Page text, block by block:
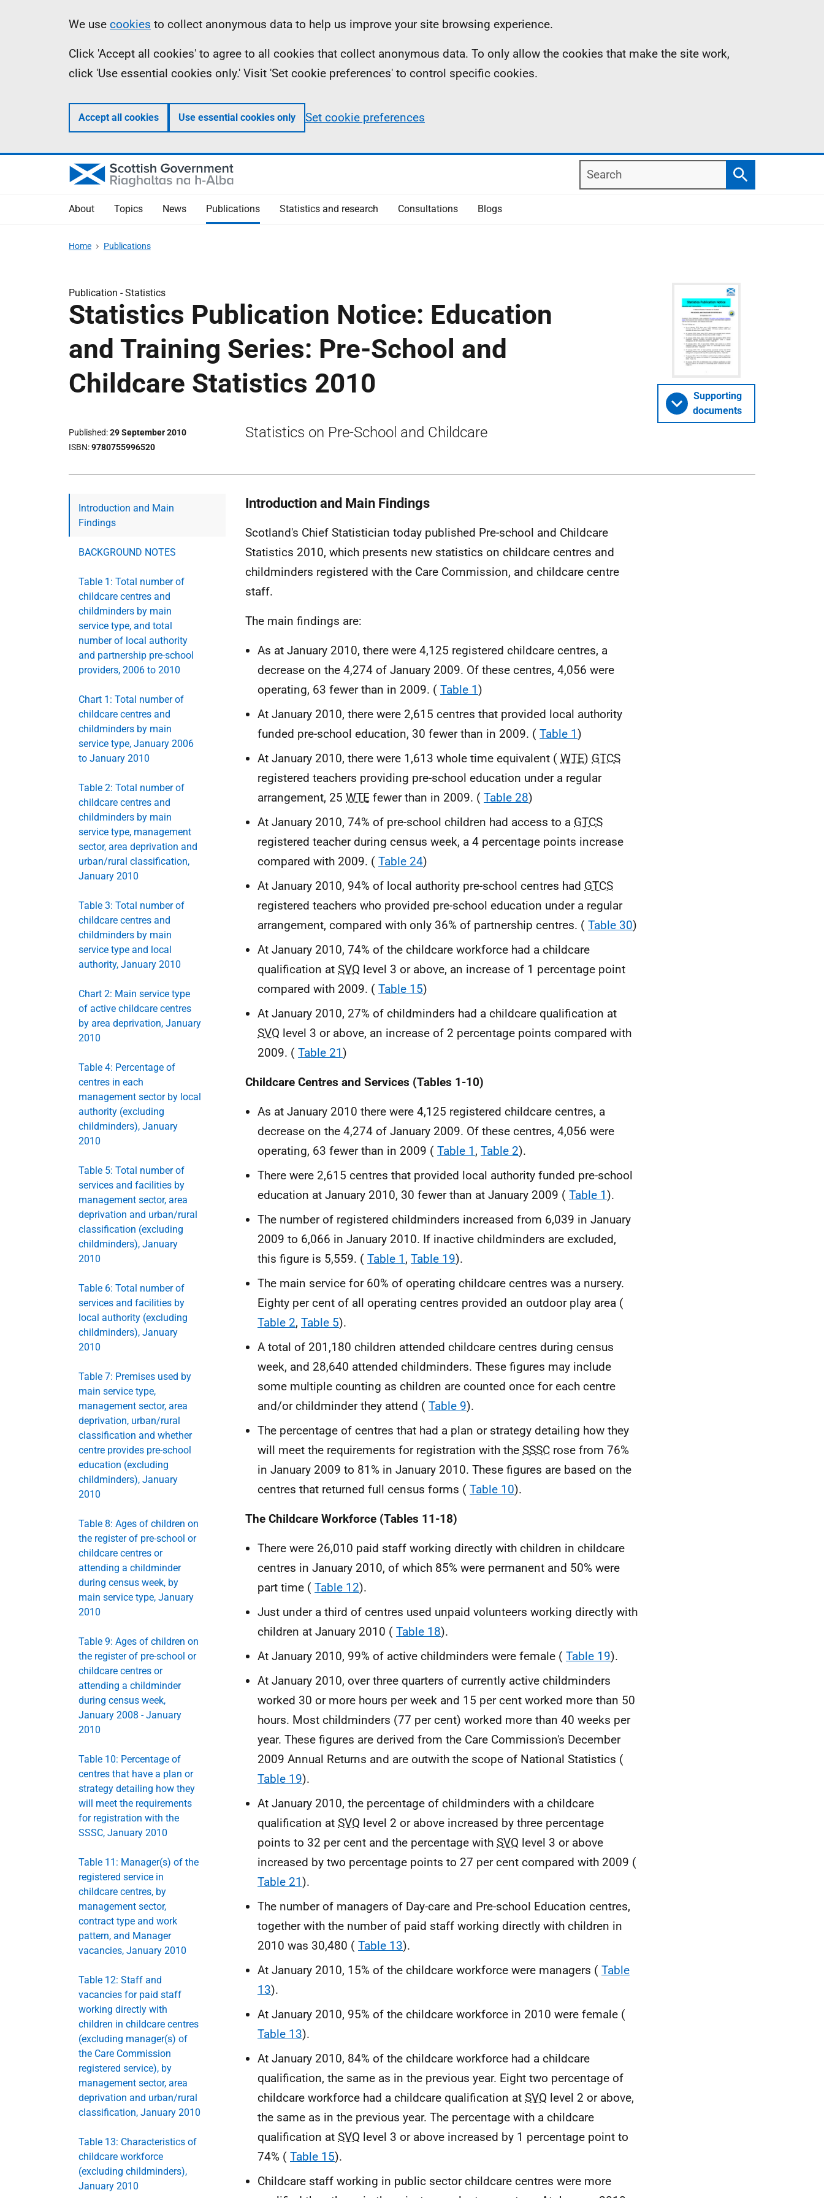
Information
We use cookies to collect anonymous data to help us improve your site browsing experience.
Click 'Accept all cookies' to agree to all cookies that collect anonymous data. To only allow the cookies that make the site work,
click 'Use essential cookies only.' Visit 'Set cookie preferences' to control specific cookies.
Accept all cookies Use essential cookies only Set cookie preferences
Search
Search
About Topics News Publications Statistics and research Consultations Blogs
Home Publications
Publication -Statistics
Statistics Publication Notice: Education
and Training Series: Pre-School and
Childcare Statistics 2010
Published 29 September 2010
ISBN 9780755996520
Statistics on Pre-School and Childcare
Supporting
documents
Introduction and Main
Findings
BACKGROUND NOTES
Table 1: Total number of
childcare centres and
childminders by main
service type, and total
number of local authority
and partnership pre-school
providers, 2006 to 2010
Chart 1: Total number of
childcare centres and
childminders by main
service type, January 2006
to January 2010
Table 2: Total number of
childcare centres and
childminders by main
service type, management
sector, area deprivation and
urban/rural classification,
January 2010
Table 3: Total number of
childcare centres and
childminders by main
service type and local
authority, January 2010
Chart 2: Main service type
of active childcare centres
by area deprivation, January
2010
Table 4: Percentage of
centres in each
management sector by local
authority (excluding
childminders), January
2010
Table 5: Total number of
services and facilities by
management sector, area
deprivation and urban/rural
classification (excluding
childminders), January
2010
Table 6: Total number of
services and facilities by
local authority (excluding
childminders), January
2010
Table 7: Premises used by
main service type,
management sector, area
deprivation, urban/rural
classification and whether
centre provides pre-school
education (excluding
childminders), January
2010
Table 8: Ages of children on
the register of pre-school or
childcare centres or
attending a childminder
during census week, by
main service type, January
2010
Table 9: Ages of children on
the register of pre-school or
childcare centres or
attending a childminder
during census week,
January 2008 - January
2010
Table 10: Percentage of
centres that have a plan or
strategy detailing how they
will meet the requirements
for registration with the
SSSC, January 2010
Table 11: Manager(s) of the
registered service in
childcare centres, by
management sector,
contract type and work
pattern, and Manager
vacancies, January 2010
Table 12: Staff and
vacancies for paid staff
working directly with
children in childcare centres
(excluding manager(s) of
the Care Commission
registered service), by
management sector, area
deprivation and urban/rural
classification, January 2010
Table 13: Characteristics of
childcare workforce
(excluding childminders),
January 2010
Introduction and Main Findings
Scotland's Chief Statistician today published Pre-school and Childcare
Statistics 2010, which presents new statistics on childcare centres and
childminders registered with the Care Commission, and childcare centre
staff.
The main findings are:
As at January 2010, there were 4,125 registered childcare centres, a
decrease on the 4,274 of January 2009. Of these centres, 4,056 were
operating, 63 fewer than in 2009. ( Table 1)
At January 2010, there were 2,615 centres that provided local authority
funded pre-school education, 30 fewer than in 2009. ( Table 1)
At January 2010, there were 1,613 whole time equivalent ( WTE) GTCS
registered teachers providing pre-school education under a regular
arrangement, 25 WTE fewer than in 2009. ( Table 28)
At January 2010, 74% of pre-school children had access to a GTCS
registered teacher during census week, a 4 percentage points increase
compared with 2009. ( Table 24)
At January 2010, 94% of local authority pre-school centres had GTCS
registered teachers who provided pre-school education under a regular
arrangement, compared with only 36% of partnership centres. ( Table 30)
At January 2010, 74% of the childcare workforce had a childcare
qualification at SVQ level 3 or above, an increase of 1 percentage point
compared with 2009. ( Table 15)
At January 2010, 27% of childminders had a childcare qualification at
SVQ level 3 or above, an increase of 2 percentage points compared with
2009. ( Table 21)
Childcare Centres and Services (Tables 1-10)
As at January 2010 there were 4,125 registered childcare centres, a
decrease on the 4,274 of January 2009. Of these centres, 4,056 were
operating, 63 fewer than in 2009 ( Table 1 , Table 2).
There were 2,615 centres that provided local authority funded pre-school
education at January 2010, 30 fewer than at January 2009 ( Table 1).
The number of registered childminders increased from 6,039 in January
2009 to 6,066 in January 2010. If inactive childminders are excluded,
this figure is 5,559. ( Table 1 , Table 19).
The main service for 60% of operating childcare centres was a nursery.
Eighty per cent of all operating centres provided an outdoor play area (
Table 2, Table 5).
A total of 201,180 children attended childcare centres during census
week, and 28,640 attended childminders. These figures may include
some multiple counting as children are counted once for each centre
and/or childminder they attend ( Table 9).
The percentage of centres that had a plan or strategy detailing how they
will meet the requirements for registration with the SSSC rose from 76%
in January 2009 to 81% in January 2010. These figures are based on the
centres that returned full census forms ( Table 10).
The Childcare Workforce (Tables 11-18)
There were 26,010 paid staff working directly with children in childcare
centres in January 2010, of which 85% were permanent and 50% were
part time ( Table 12).
Just under a third of centres used unpaid volunteers working directly with
children at January 2010 ( Table 18).
At January 2010, 99% of active childminders were female ( Table 19).
At January 2010, over three quarters of currently active childminders
worked 30 or more hours per week and 15 per cent worked more than 50
hours. Most childminders (77 per cent) worked more than 40 weeks per
year. These figures are derived from the Care Commission's December
2009 Annual Returns and are outwith the scope of National Statistics (
Table 19).
At January 2010, the percentage of childminders with a childcare
qualification at SVQ level 2 or above increased by three percentage
points to 32 per cent and the percentage with SVQ level 3 or above
increased by two percentage points to 27 per cent compared with 2009 (
Table 21).
The number of managers of Day-care and Pre-school Education centres,
together with the number of paid staff working directly with children in
2010 was 30,480 ( Table 13).
At January 2010, 15% of the childcare workforce were managers ( Table
13).
At January 2010, 95% of the childcare workforce in 2010 were female (
Table 13).
At January 2010, 84% of the childcare workforce had a childcare
qualification, the same as in the previous year. Eight two percentage of
childcare workforce had a childcare qualification at SVQ level 2 or above,
the same as in the previous year. The percentage with a childcare
qualification at SVQ level 3 or above increased by 1 percentage point to
74% ( Table 15).
Childcare staff working in public sector childcare centres were more